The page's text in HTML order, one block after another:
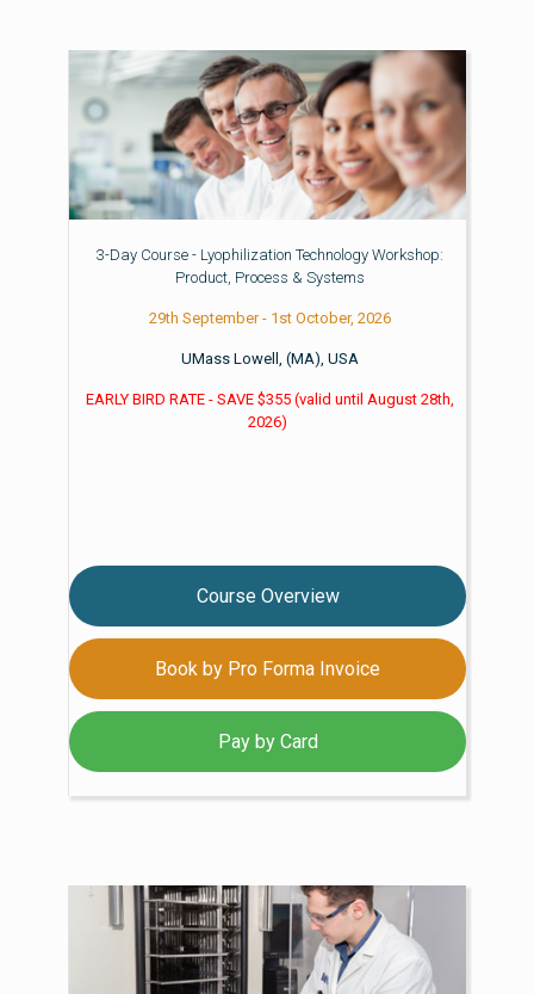
3-Day Course - Lyophilization Technology Workshop:
Product, Process & Systems
29th September - 1st October, 2026
UMass Lowell, (MA), USA
EARLY BIRD RATE - SAVE $355 (valid until August 28th,
2026)
Course Overview
Book by Pro Forma Invoice
Pay by Card